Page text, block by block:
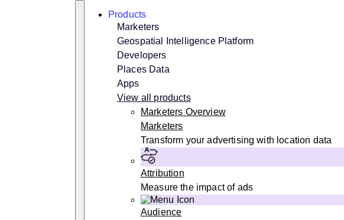
Search
Products
Marketers
Geospatial Intelligence Platform
Developers
Places Data
Apps
View all products
Marketers Overview
Marketers
Transform your advertising with location data
Attribution
Measure the impact of ads
Audience